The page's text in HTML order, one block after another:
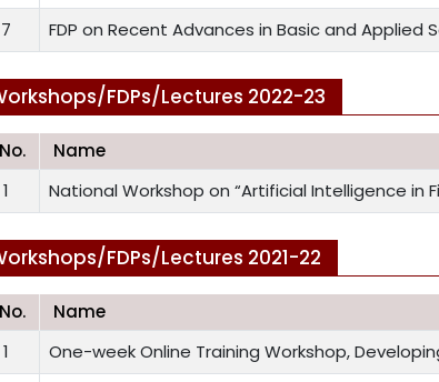
7 FDP on Recent Advances in Basic and Applied
FDPs/Lectures 2022-23
Name
1
National Workshop on “Artificial Intelligence in
FDPs/Lectures 2021-22
Name
1
One-week Online Training Workshop,